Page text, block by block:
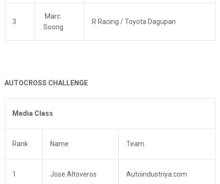
3
Marc
Soong
R Racing / Toyota Dagupan
AUTOCROSS CHALLENGE
Media Class
Rank Name Team
1 Jose Altoveros Autoindustriya.com